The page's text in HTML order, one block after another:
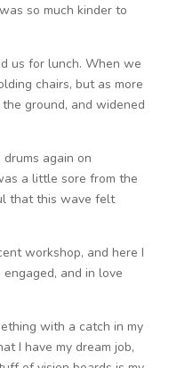
so much kinder to
us for lunch. When we
chairs, but as more
ground, and widened
again on
a little sore from the
that this wave felt
workshop, and here I
and in love
with a catch in my
I have my dream job,